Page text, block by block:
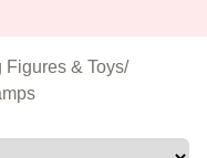
& Toys/